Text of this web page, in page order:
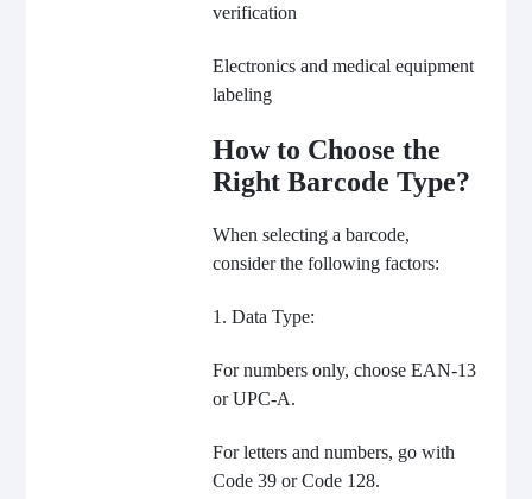
verification
Electronics and medical equipment
labeling
How to Choose the
Right Barcode Type?
When selecting a barcode,
consider the following factors:
1. Data Type:
For numbers only, choose EAN-13
or UPC-A.
For letters and numbers, go with
Code 39 or Code 128.